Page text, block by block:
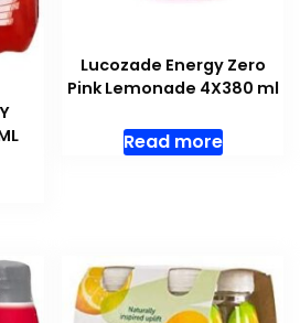
Lucozade Energy Zero
Pink Lemonade 4X380 ml
Read more